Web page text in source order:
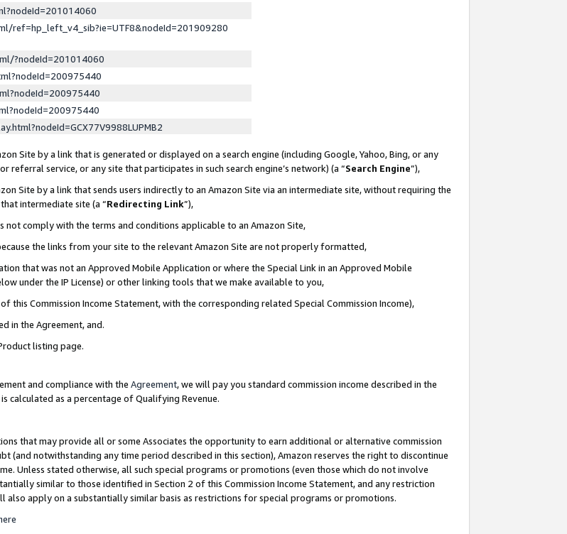
ref=hp_left_v4_sib?ie=UTF8&nodeId=201909280
?nodeId=201014060
Site by a link that is generated or displayed on a search engine (including Google, Yahoo, Bing, or any
service, or any site that participates in such search engine’s network) (a “Search Engine”),
Site by a link that sends users indirectly to an Amazon Site via an intermediate site, without requiring the
intermediate site (a “Redirecting Link”),
not comply with the terms and conditions applicable to an Amazon Site,
the links from your site to the relevant Amazon Site are not properly formatted,
that was not an Approved Mobile Application or where the Special Link in an Approved Mobile
under the IP License) or other linking tools that we make available to you,
this Commission Income Statement, with the corresponding related Special Commission Income),
in the Agreement, and.
listing page.
and compliance with the Agreement, we will pay you standard commission income described in the
is calculated as a percentage of Qualifying Revenue.
that may provide all or some Associates the opportunity to earn additional or alternative commission
(and notwithstanding any time period described in this section), Amazon reserves the right to discontinue
Unless stated otherwise, all such special programs or promotions (even those which do not involve
similar to those identified in Section 2 of this Commission Income Statement, and any restriction
also apply on a substantially similar basis as restrictions for special programs or promotions.